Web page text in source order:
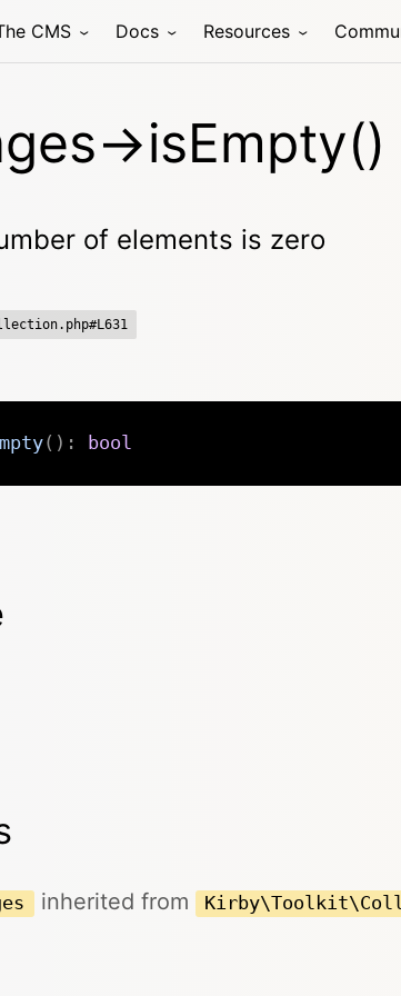
CMS Docs Resources
>isEmpty()
of elements is zero
( ) : bool
inherited from